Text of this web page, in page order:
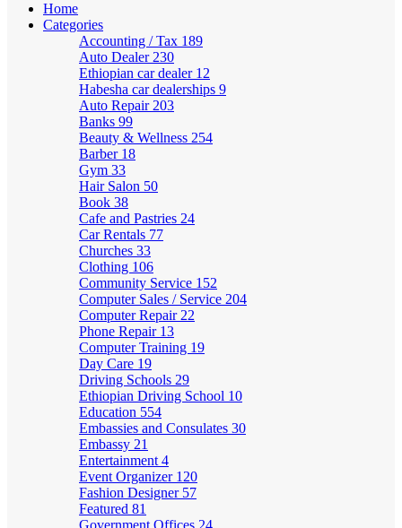
Home
Categories
Accounting / Tax 189
Auto Dealer 230
Ethiopian car dealer 12
Habesha car dealerships 9
Auto Repair 203
Banks 99
Beauty & Wellness 254
Barber 18
Gym 33
Hair Salon 50
Book 38
Cafe and Pastries 24
Car Rentals 77
Churches 33
Clothing 106
Community Service 152
Computer Sales / Service 204
Computer Repair 22
Phone Repair 13
Computer Training 19
Day Care 19
Driving Schools 29
Ethiopian Driving School 10
Education 554
Embassies and Consulates 30
Embassy 21
Entertainment 4
Event Organizer 120
Fashion Designer 57
Featured 81
Government Offices 24